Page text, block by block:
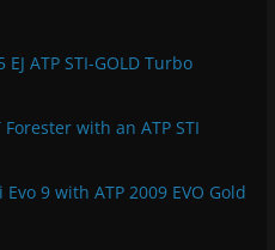
ATP STI-GOLD Turbo
with an ATP STI
9 with ATP 2009 EVO Gold